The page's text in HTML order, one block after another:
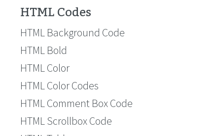
HTML Codes
HTML Background Code
HTML Bold
HTML Color
HTML Color Codes
HTML Comment Box Code
HTML Scrollbox Code